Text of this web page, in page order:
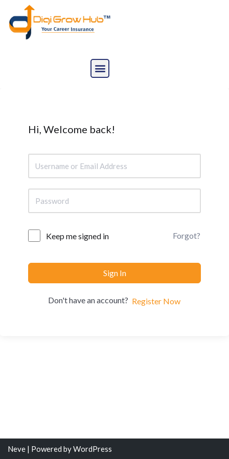
Skip
Hi, Welcome back!
Keep me signed in Forgot?
Sign In
Don't have an account? Register Now
Neve | Powered byWordPress